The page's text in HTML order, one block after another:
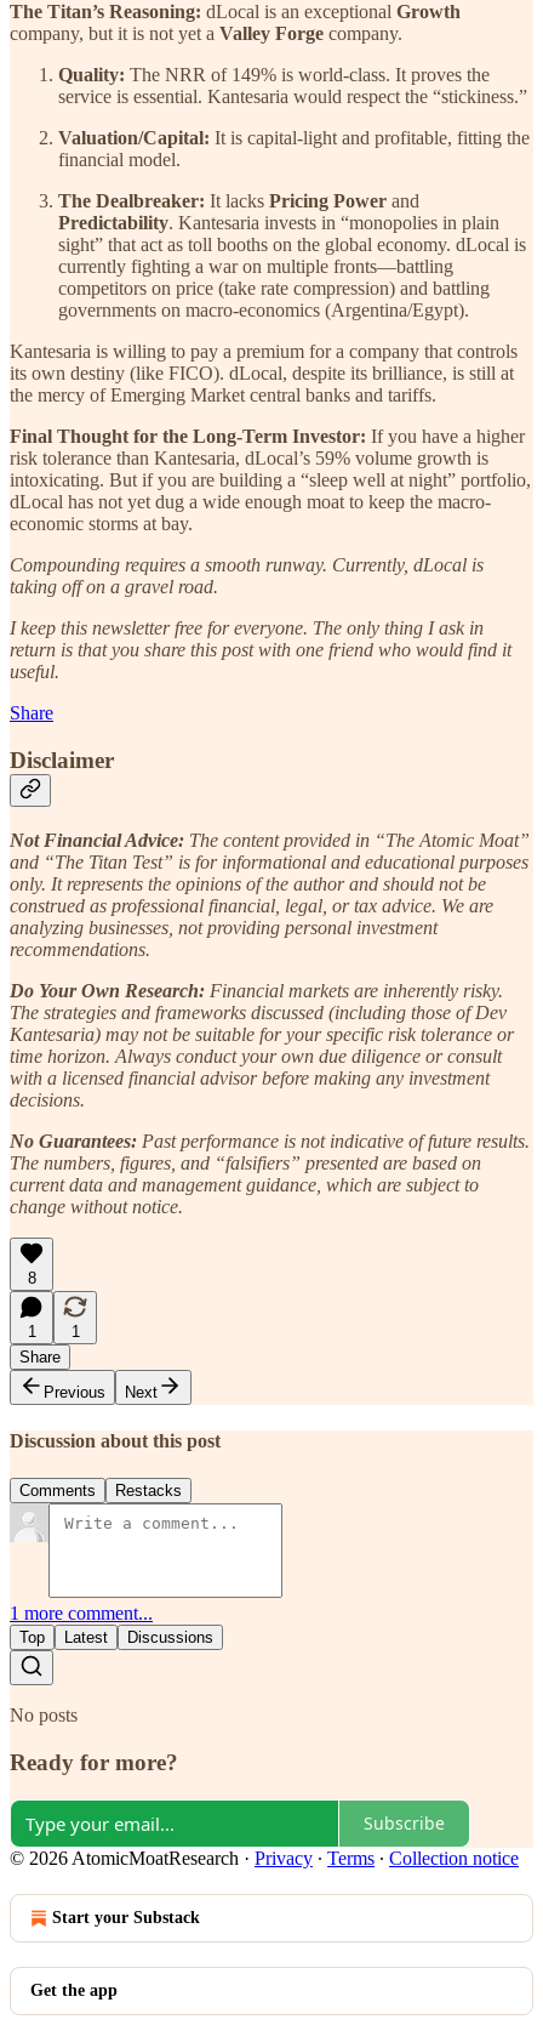
The Titan’s Reasoning: dLocal is an exceptional Growth
company, but it is not yet a Valley Forge company.
Quality: The NRR of 149% is world-class. It proves the
service is essential. Kantesaria would respect the “stickiness.”
Valuation/Capital: It is capital-light and profitable, fitting the
financial model.
The Dealbreaker: It lacks Pricing Power and
Predictability. Kantesaria invests in “monopolies in plain
sight” that act as toll booths on the global economy. dLocal is
currently fighting a war on multiple fronts—battling
competitors on price (take rate compression) and battling
governments on macro-economics (Argentina/Egypt).
Kantesaria is willing to pay a premium for a company that controls
its own destiny (like FICO). dLocal, despite its brilliance, is still at
the mercy of Emerging Market central banks and tariffs.
Final Thought for the Long-Term Investor: If you have a higher
risk tolerance than Kantesaria, dLocal’s 59% volume growth is
intoxicating. But if you are building a “sleep well at night” portfolio,
dLocal has not yet dug a wide enough moat to keep the macro-
economic storms at bay.
Compounding requires a smooth runway. Currently, dLocal is
taking off on a gravel road.
I keep this newsletter free for everyone. The only thing I ask in
return is that you share this post with one friend who would find it
useful.
Share
Disclaimer
Not Financial Advice: The content provided in “The Atomic Moat”
and “The Titan Test” is for informational and educational purposes
only. It represents the opinions of the author and should not be
construed as professional financial, legal, or tax advice. We are
analyzing businesses, not providing personal investment
recommendations.
Do Your Own Research: Financial markets are inherently risky.
The strategies and frameworks discussed (including those of Dev
Kantesaria) may not be suitable for your specific risk tolerance or
time horizon. Always conduct your own due diligence or consult
with a licensed financial advisor before making any investment
decisions.
No Guarantees: Past performance is not indicative of future results.
The numbers, figures, and “falsifiers” presented are based on
current data and management guidance, which are subject to
change without notice.
8
1
1
Share
Previous
Next
Discussion about this post
Comments Restacks
1 more comment...
Top Latest Discussions
No posts
Ready for more?
Subscribe
© 2026 AtomicMoatResearch · Privacy ∙ Terms ∙ Collection notice
Start your Substack
Get the app